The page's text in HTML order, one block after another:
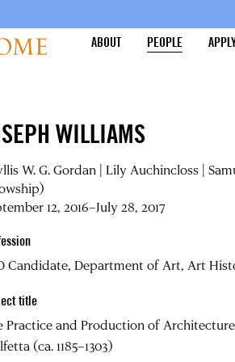
ABOUT
PEOPLE
WILLIAMS
W. G. Gordan | Lily Auchincloss |
12, 2016–July 28, 2017
Candidate, Department of Art, Art
title
Practice and Production of
(ca. 1185–1303)